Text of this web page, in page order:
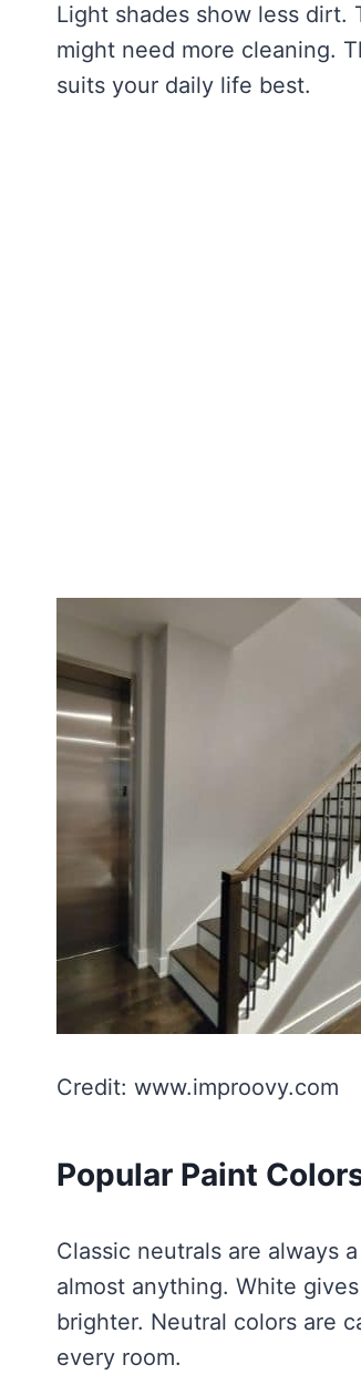
Light shades show less dirt.
might need more cleaning.
suits your daily life best.
Credit: www.improovy.com
Popular Paint
Classic neutrals are always
almost anything. White
brighter. Neutral colors are
every room.